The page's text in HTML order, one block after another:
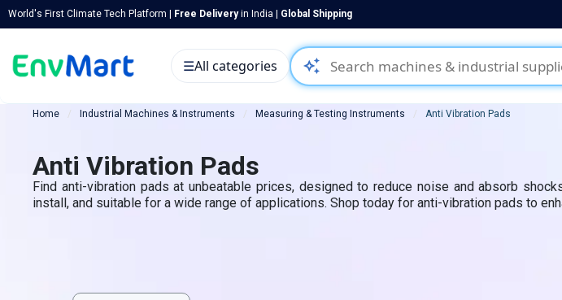
World's First Climate Tech Platform | Free Deliveryin India | Global Shipping
auto_awesome
☰All categories
Home Industrial Machines & Instruments Measuring & Testing Instruments Anti Vibration Pads
Anti Vibration Pads
Find anti-vibration pads at unbeatable prices, designed to reduce noise and absorb
install, and suitable for a wide range of applications. Shop today for anti-vibration pads to